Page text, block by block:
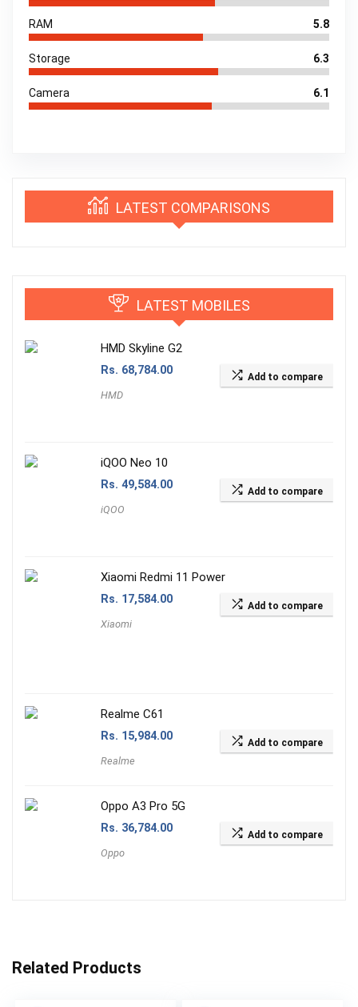
RAM 5.8
Storage 6.3
Camera 6.1
LATEST COMPARISONS
LATEST MOBILES
HMD Skyline G2
Rs. 68,784.00
HMD
Add to compare
iQOO Neo 10
Rs. 49,584.00
iQOO
Add to compare
Xiaomi Redmi 11 Power
Rs. 17,584.00
Xiaomi
Add to compare
Realme C61
Rs. 15,984.00
Realme
Add to compare
Oppo A3 Pro 5G
Rs. 36,784.00
Oppo
Add to compare
Related Products